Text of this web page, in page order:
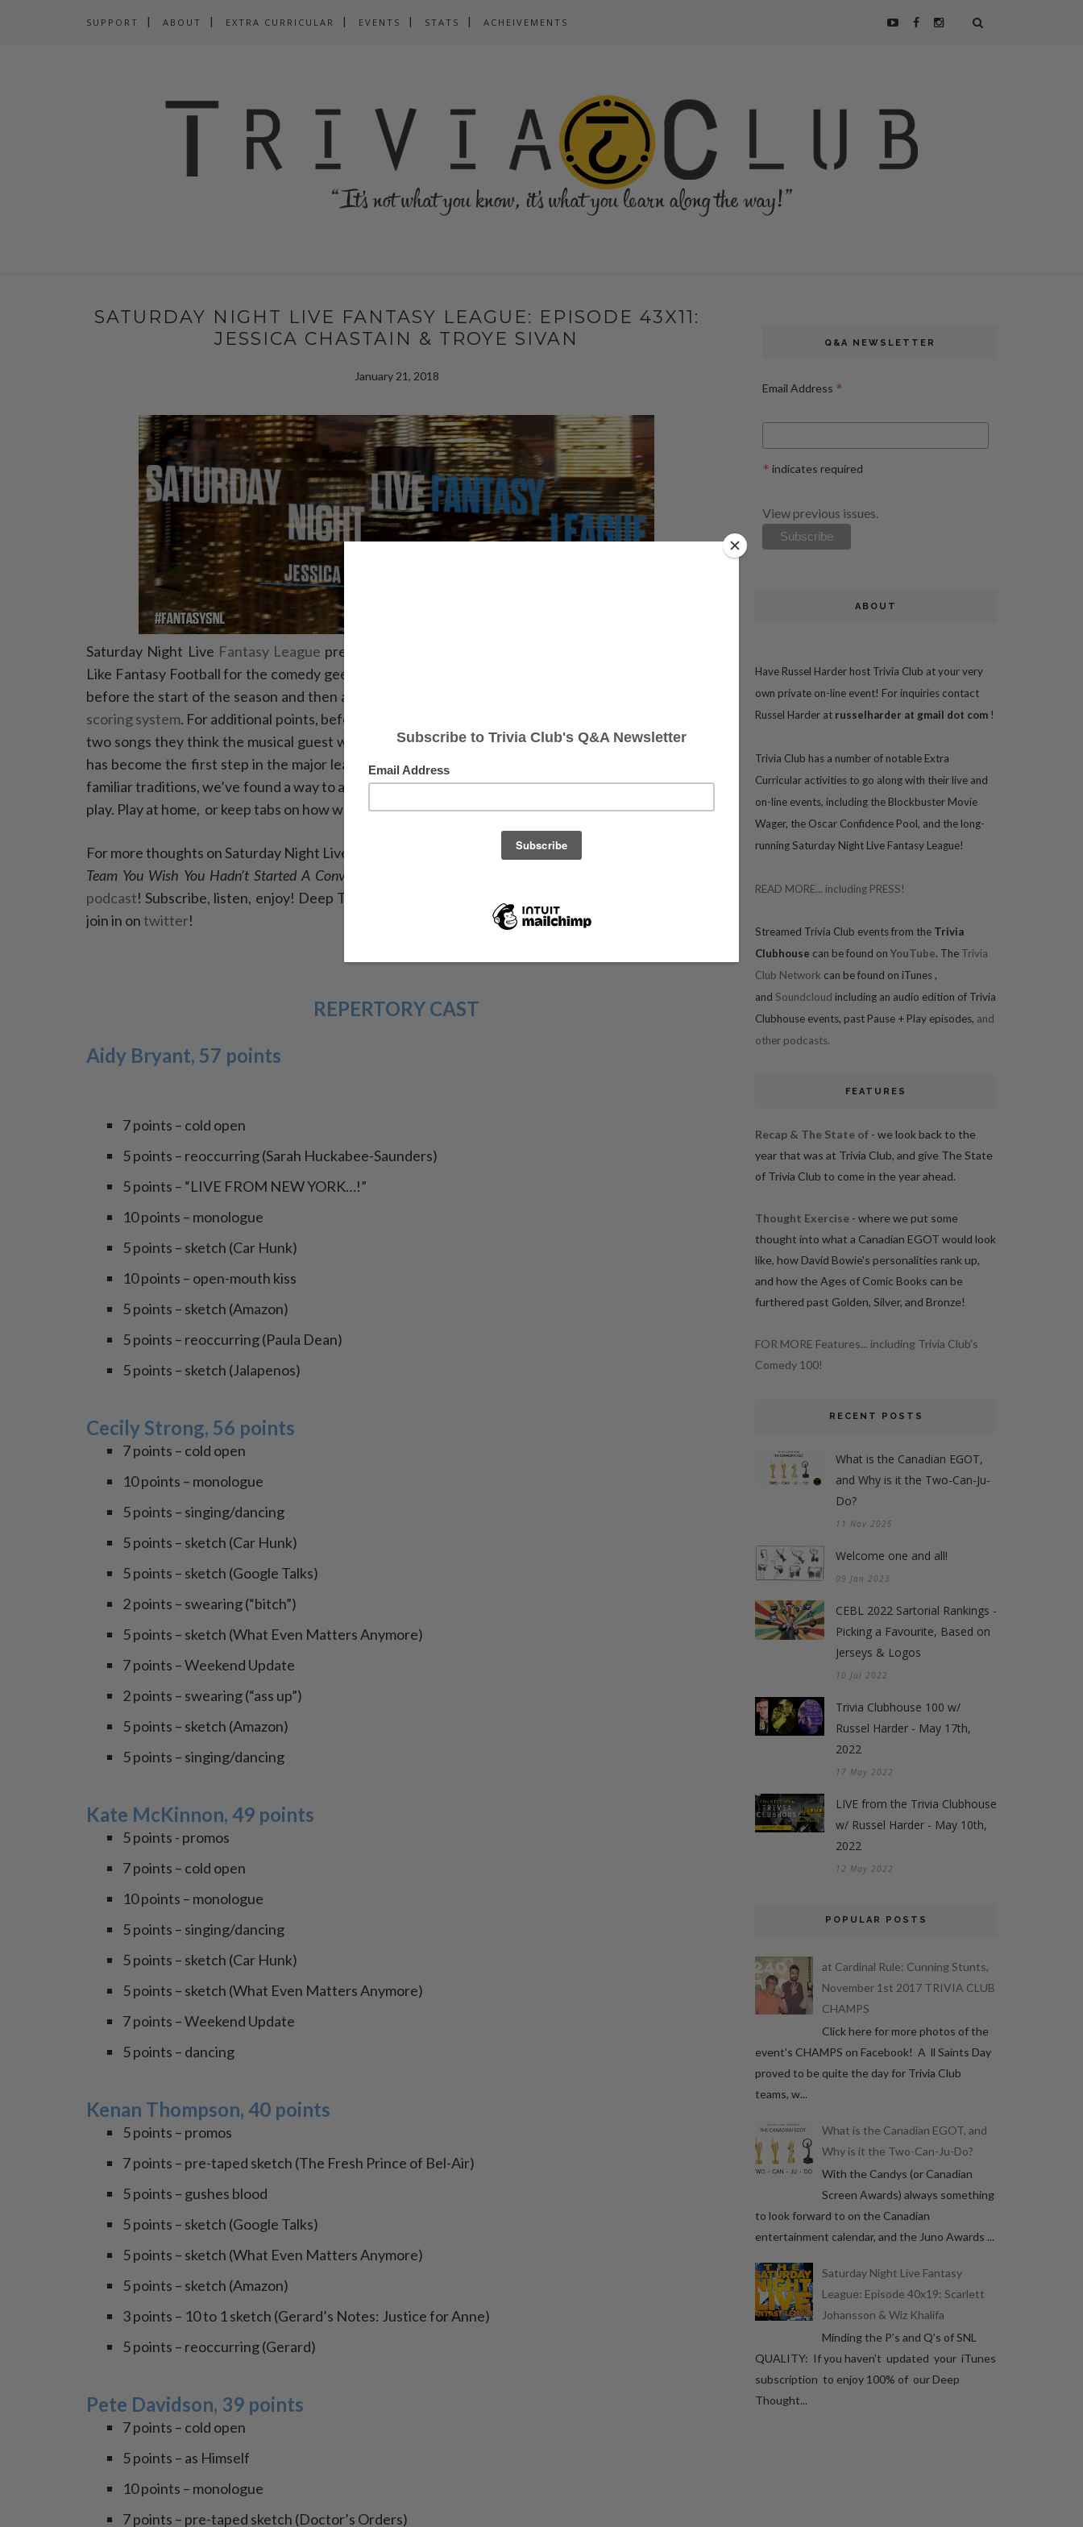
SUPPORT ABOUT EXTRA CURRICULAR EVENTS STATS ACHEIVEMENTS
SATURDAY NIGHT LIVE FANTASY LEAGUE: EPISODE 43X11:
JESSICA CHASTAIN & TROYE SIVAN
January 21, 2018
Saturday Night Live Fantasy League presented by Trivia Club, is a Fantasy League like no other.
Like Fantasy Football for the comedy geek, participants draft cast members and prospective hosts
before the start of the season and then are awarded points based of their performance through
scoring system. For additional points, before the start of each episode participants can guess which
two songs they think the musical guest will perform. Since the beginning, this television institution
has become the first step in the major leagues of comedy stardom, and with over forty seasons of
familiar traditions, we’ve found a way to add math to comedy and somehow make that a fun game to
play. Play at home, or keep tabs on how we’re doing in our Saturday Night Live Fantasy League!
For more thoughts on Saturday Night Live, join Brian Edwards, of the SNL Fantasy League team
Team You Wish You Hadn’t Started A Conversation With At A Party
podcast! Subscribe, listen, enjoy! Deep Thoughts, when they can, also tweets during the show, so
join in ontwitter!
REPERTORY CAST
Aidy Bryant, 57 points
7 points – cold open
5 points – reoccurring (Sarah Huckabee-Saunders)
5 points – “LIVE FROM NEW YORK…!”
10 points – monologue
5 points – sketch (Car Hunk)
10 points – open-mouth kiss
5 points – sketch (Amazon)
5 points – reoccurring (Paula Dean)
5 points – sketch (Jalapenos)
Cecily Strong, 56 points
7 points – cold open
10 points – monologue
5 points – singing/dancing
5 points – sketch (Car Hunk)
5 points – sketch (Google Talks)
2 points – swearing (“bitch”)
5 points – sketch (What Even Matters Anymore)
7 points – Weekend Update
2 points – swearing (“ass up”)
5 points – sketch (Amazon)
5 points – singing/dancing
Kate McKinnon, 49 points
5 points - promos
7 points – cold open
10 points – monologue
5 points – singing/dancing
5 points – sketch (Car Hunk)
5 points – sketch (What Even Matters Anymore)
7 points – Weekend Update
5 points – dancing
Kenan Thompson, 40 points
5 points – promos
7 points – pre-taped sketch (The Fresh Prince of Bel-Air)
5 points – gushes blood
5 points – sketch (Google Talks)
5 points – sketch (What Even Matters Anymore)
5 points – sketch (Amazon)
3 points – 10 to 1 sketch (Gerard’s Notes: Justice for Anne)
5 points – reoccurring (Gerard)
Pete Davidson, 39 points
7 points – cold open
5 points – as Himself
10 points – monologue
7 points – pre-taped sketch (Doctor’s Orders)
Q&A NEWSLETTER
Email Address *
* indicates required
View previous issues.
ABOUT
Have Russel Harder host Trivia Club at your very
own private on-line event! For inquiries contact
Russel Harder at russelharder at gmail dot com !
Trivia Club has a number of notable Extra
Curricular activities to go along with their live and
on-line events, including the Blockbuster Movie
Wager, the Oscar Confidence Pool, and the long-
running Saturday Night Live Fantasy League!
READ MORE... including PRESS!
Streamed Trivia Club events from the Trivia
Clubhouse can be found on YouTube. The Trivia
Club Network can be found on iTunes,
and Soundcloud including an audio edition of Trivia
Clubhouse events, past Pause + Play episodes, and
other podcasts.
FEATURES
Recap & The State of - we look back to the
year that was at Trivia Club, and give The State
of Trivia Club to come in the year ahead.
Thought Exercise - where we put some
thought into what a Canadian EGOT would look
like, how David Bowie's personalities rank up,
and how the Ages of Comic Books can be
furthered past Golden, Silver, and Bronze!
FOR MORE Features... including Trivia Club's
Comedy 100!
RECENT POSTS
What is the Canadian EGOT,
and Why is it the Two-Can-Ju-
Do?
11 Nov 2025
Welcome one and all!
09 Jan 2023
CEBL 2022 Sartorial Rankings -
Picking a Favourite, Based on
Jerseys & Logos
10 Jul 2022
Trivia Clubhouse 100 w/
Russel Harder - May 17th,
2022
17 May 2022
LIVE from the Trivia Clubhouse
w/ Russel Harder - May 10th,
2022
12 May 2022
POPULAR POSTS
at Cardinal Rule: Cunning Stunts,
November 1st 2017 TRIVIA CLUB
CHAMPS
Click here for more photos of the
event's CHAMPS on Facebook! A ll Saints Day
proved to be quite the day for Trivia Club
teams, w...
What is the Canadian EGOT, and
Why is it the Two-Can-Ju-Do?
With the Candys (or Canadian
Screen Awards) always something
to look forward to on the Canadian
entertainment calendar, and the Juno Awards ...
Saturday Night Live Fantasy
League: Episode 40x19: Scarlett
Johansson & Wiz Khalifa
Minding the P’s and Q’s of SNL
QUALITY: If you haven’t updated your iTunes
subscription to enjoy 100% of our Deep
Thought...